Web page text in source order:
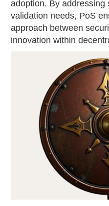
adoption. By addressing
validation needs, PoS
approach between
innovation within